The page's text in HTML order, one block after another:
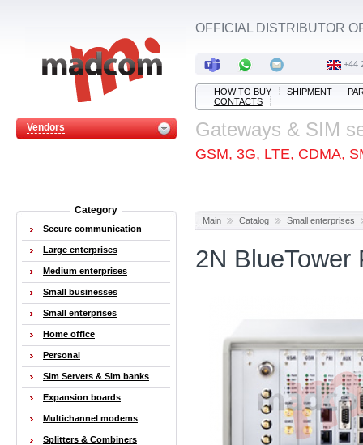
Vendors
OFFICIAL DISTRIBUTOR
+44
HOW TO BUY SHIPMENT
CONTACTS
Gateways & SIM
GSM, 3G, LTE, CDMA,
Main Catalog Small enterprises
2N BlueTower
Category
Secure communication
Large enterprises
Medium enterprises
Small businesses
Small enterprises
Home office
Personal
Sim Servers & Sim banks
Expansion boards
Multichannel modems
Splitters & Combiners